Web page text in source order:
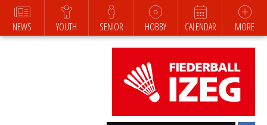
NEWS YOUTH SENIOR HOBBY CALENDAR MORE